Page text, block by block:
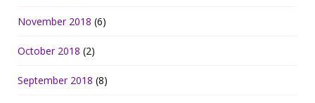
November 2018 (6)
October 2018 (2)
September 2018 (8)